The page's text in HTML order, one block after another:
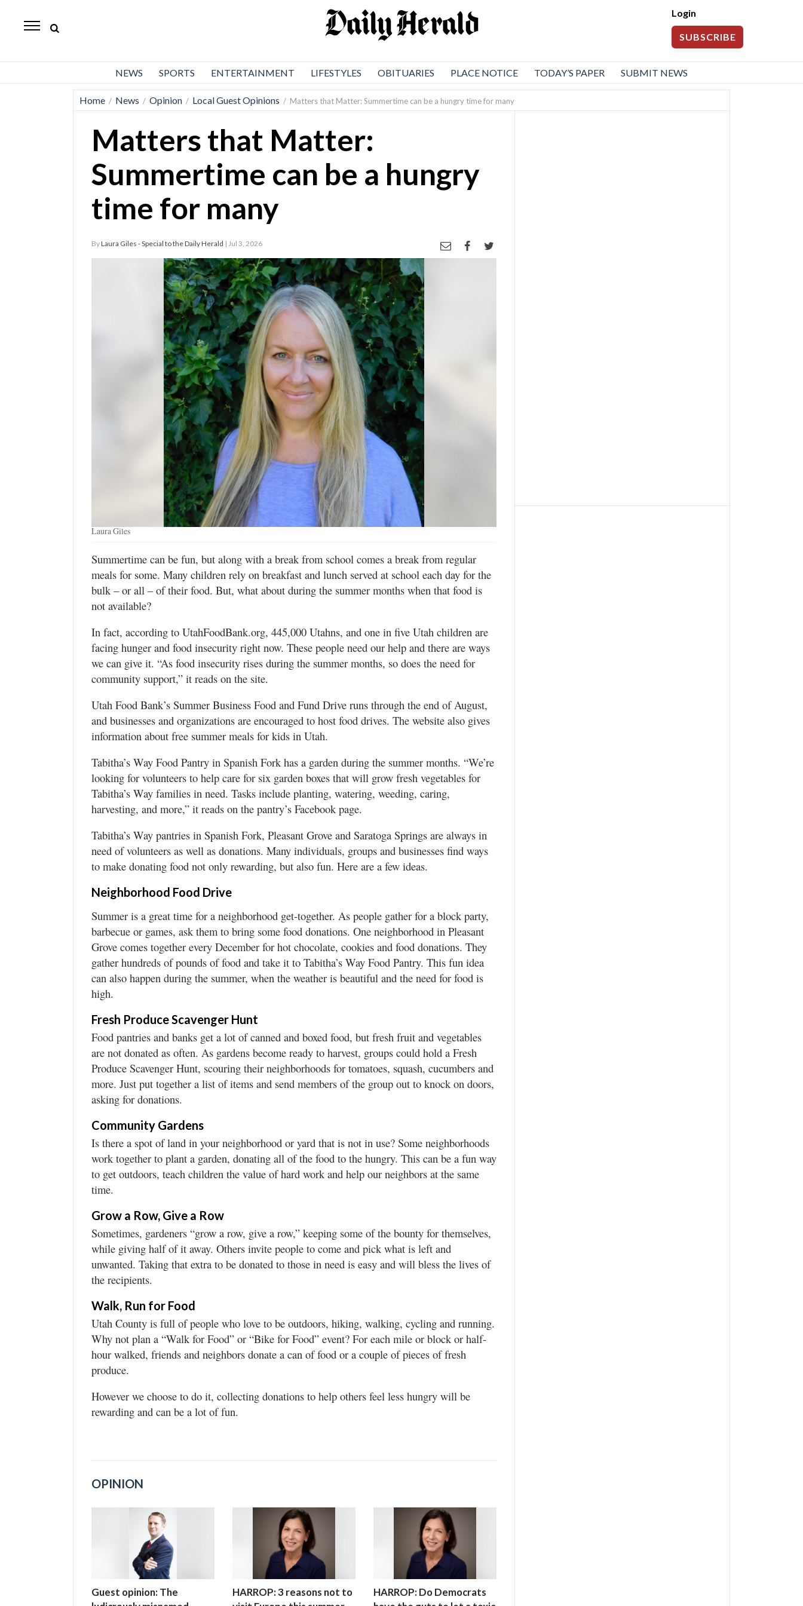
Herald
Login
SUBSCRIBE
NEWS SPORTS ENTERTAINMENT LIFESTYLES OBITUARIES PLACE NOTICE TODAY’S PAPER SUBMIT NEWS
Home / News / Opinion / Local Guest Opinions / Matters that Matter: Summertime can be a hungry time for many
Matters that Matter:
Summertime can be a hungry
time for many
ByLaura Giles - Special to the Daily Herald | Jul 3, 2026
Laura Giles
Summertime can be fun, but along with a break from school comes a break from regular
meals for some. Many children rely on breakfast and lunch served at school each day for the
bulk – or all – of their food. But, what about during the summer months when that food is
not available?
In fact, according to UtahFoodBank.org, 445,000 Utahns, and one in five Utah children are
facing hunger and food insecurity right now. These people need our help and there are ways
we can give it. “As food insecurity rises during the summer months, so does the need for
community support,” it reads on the site.
Utah Food Bank’s Summer Business Food and Fund Drive runs through the end of August,
and businesses and organizations are encouraged to host food drives. The website also gives
information about free summer meals for kids in Utah.
Tabitha’s Way Food Pantry in Spanish Fork has a garden during the summer months. “We’re
looking for volunteers to help care for six garden boxes that will grow fresh vegetables for
Tabitha’s Way families in need. Tasks include planting, watering, weeding, caring,
harvesting, and more,” it reads on the pantry’s Facebook page.
Tabitha’s Way pantries in Spanish Fork, Pleasant Grove and Saratoga Springs are always in
need of volunteers as well as donations. Many individuals, groups and businesses find ways
to make donating food not only rewarding, but also fun. Here are a few ideas.
Neighborhood Food Drive
Summer is a great time for a neighborhood get-together. As people gather for a block party,
barbecue or games, ask them to bring some food donations. One neighborhood in Pleasant
Grove comes together every December for hot chocolate, cookies and food donations. They
gather hundreds of pounds of food and take it to Tabitha’s Way Food Pantry. This fun idea
can also happen during the summer, when the weather is beautiful and the need for food is
high.
Fresh Produce Scavenger Hunt
Food pantries and banks get a lot of canned and boxed food, but fresh fruit and vegetables
are not donated as often. As gardens become ready to harvest, groups could hold a Fresh
Produce Scavenger Hunt, scouring their neighborhoods for tomatoes, squash, cucumbers and
more. Just put together a list of items and send members of the group out to knock on doors,
asking for donations.
Community Gardens
Is there a spot of land in your neighborhood or yard that is not in use? Some neighborhoods
work together to plant a garden, donating all of the food to the hungry. This can be a fun way
to get outdoors, teach children the value of hard work and help our neighbors at the same
time.
Grow a Row, Give a Row
Sometimes, gardeners “grow a row, give a row,” keeping some of the bounty for themselves,
while giving half of it away. Others invite people to come and pick what is left and
unwanted. Taking that extra to be donated to those in need is easy and will bless the lives of
the recipients.
Walk, Run for Food
Utah County is full of people who love to be outdoors, hiking, walking, cycling and running.
Why not plan a “Walk for Food” or “Bike for Food” event? For each mile or block or half-
hour walked, friends and neighbors donate a can of food or a couple of pieces of fresh
produce.
However we choose to do it, collecting donations to help others feel less hungry will be
rewarding and can be a lot of fun.
OPINION
Guest opinion: The
HARROP: 3 reasons not to
HARROP: Do Democrats